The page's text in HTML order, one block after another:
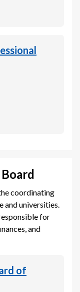
coordinating
and universities.
for
and
of